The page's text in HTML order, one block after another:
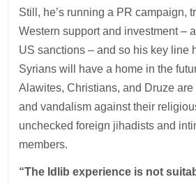
Still, he’s running a PR campaign,
Western support and investment –
US sanctions – and so his key line
Syrians will have a home in the
Alawites, Christians, and Druze
and vandalism against their
unchecked foreign jihadists and
members.
“The Idlib experience is not